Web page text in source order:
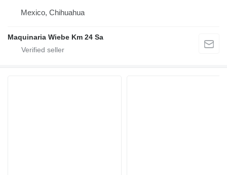
Mexico, Chihuahua
Maquinaria Wiebe Km 24 Sa